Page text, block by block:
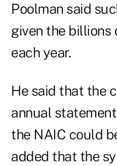
Poolman said
given the
each year.
He said that the
annual
the NAIC could
added that the